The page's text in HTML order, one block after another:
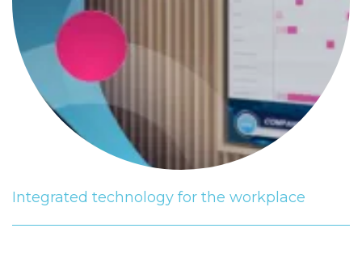
Integrated technology for the workplace